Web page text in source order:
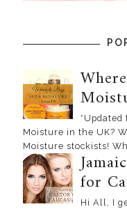
*Updated
Moisture in the UK?
Moisture stockists!
for
Hi All, I